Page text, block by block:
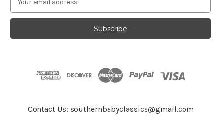
a
l
Contact Us: southernbabyclassics@gmail.com